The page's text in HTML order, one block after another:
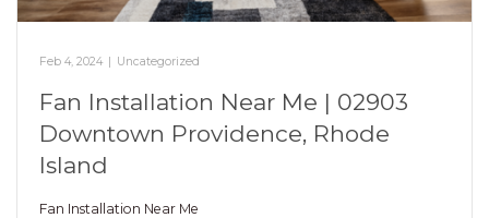
Feb 4, 2024 | Uncategorized
Fan Installation Near Me | 02903
Downtown Providence, Rhode
Island
Fan Installation Near Me